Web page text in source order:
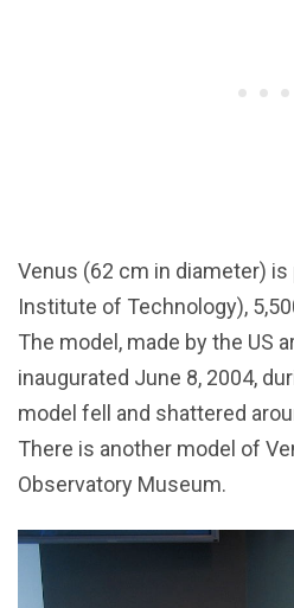
Venus (62 cm in diameter) is
Institute of Technology),
The model, made by the US
inaugurated June 8, 2004,
model fell and shattered
There is another model of
Observatory Museum.